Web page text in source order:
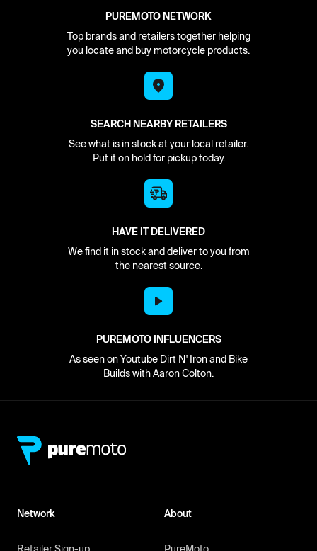
PUREMOTO NETWORK
Top brands and retailers together helping
you locate and buy motorcycle products.
SEARCH NEARBY RETAILERS
See what is in stock at your local retailer.
Put it on hold for pickup today.
HAVE IT DELIVERED
We find it in stock and deliver to you from
the nearest source.
PUREMOTO INFLUENCERS
As seen on Youtube Dirt N' Iron and Bike
Builds with Aaron Colton.
Network
Retailer Sign-up
About
PureMoto